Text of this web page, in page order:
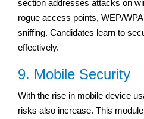
section addresses attacks on
rogue access points, WEP/
sniffing. Candidates learn to
effectively.
9. Mobile Security
With the rise in mobile device
risks also increase. This